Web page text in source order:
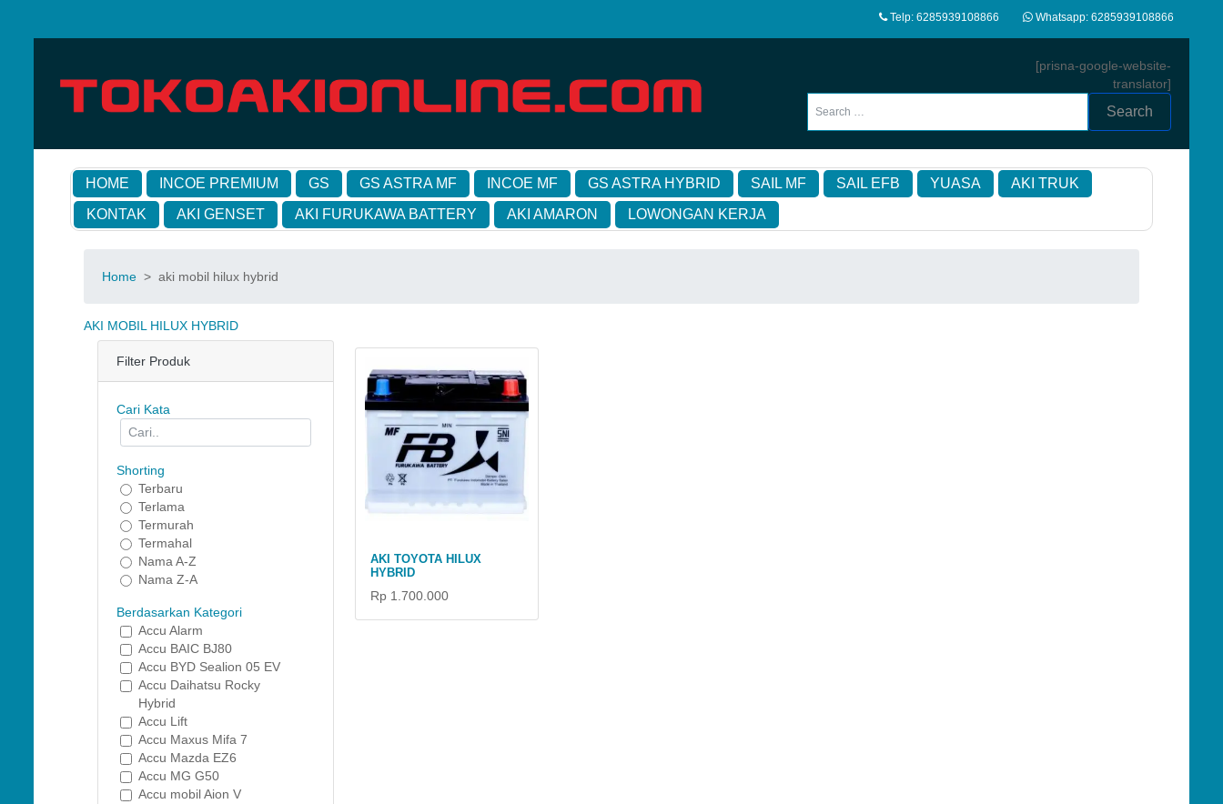
Telp: 6285939108866 Whatsapp: 6285939108866
[prisna-google-website-
translator]
Search
HOME INCOE PREMIUM GS GS ASTRA MF INCOE MF GS ASTRA HYBRID SAIL MF SAIL EFB YUASA
AKI TRUK
KONTAK
AKI GENSET AKI FURUKAWA BATTERY AKI AMARON LOWONGAN KERJA
Home > aki mobil hilux hybrid
AKI MOBIL HILUX HYBRID
Filter Produk
Cari Kata
Shorting
Terbaru
Terlama
Termurah
Termahal
Nama A-Z
Nama Z-A
Berdasarkan Kategori
Accu Alarm
Accu BAIC BJ80
Accu BYD Sealion 05 EV
Accu Daihatsu Rocky
Hybrid
Accu Lift
Accu Maxus Mifa 7
Accu Mazda EZ6
Accu MG G50
Accu mobil Aion V
AKI TOYOTA HILUX
HYBRID
Rp 1.700.000